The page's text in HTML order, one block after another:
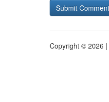
Copyright © 2026 |